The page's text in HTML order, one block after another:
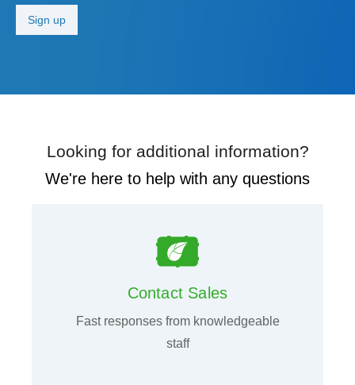
Looking for additional information?
We're here to help with any questions
Contact Sales
Fast responses from knowledgeable
staff